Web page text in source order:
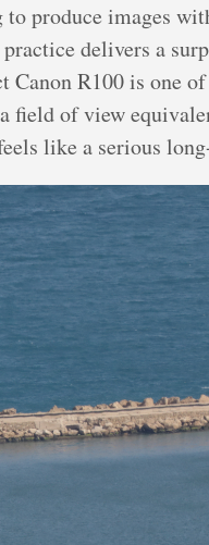
produce images
delivers a
R100 is one
field of view
like a serious